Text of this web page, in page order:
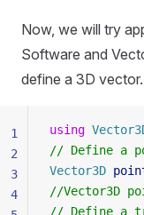
Now, we will try
Software and
define a 3D vector.
using
// Define a
Vector3D
//Vector3D
// Define a
1
2
3
4